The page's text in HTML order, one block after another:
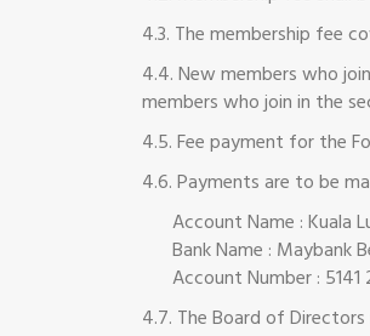
4.3. The membership fee
4.4. New members who
members who join in the
4.5. Fee payment for the
4.6. Payments are to be
Account Name : Kuala
Bank Name : Maybank
Account Number : 5141
4.7. The Board of